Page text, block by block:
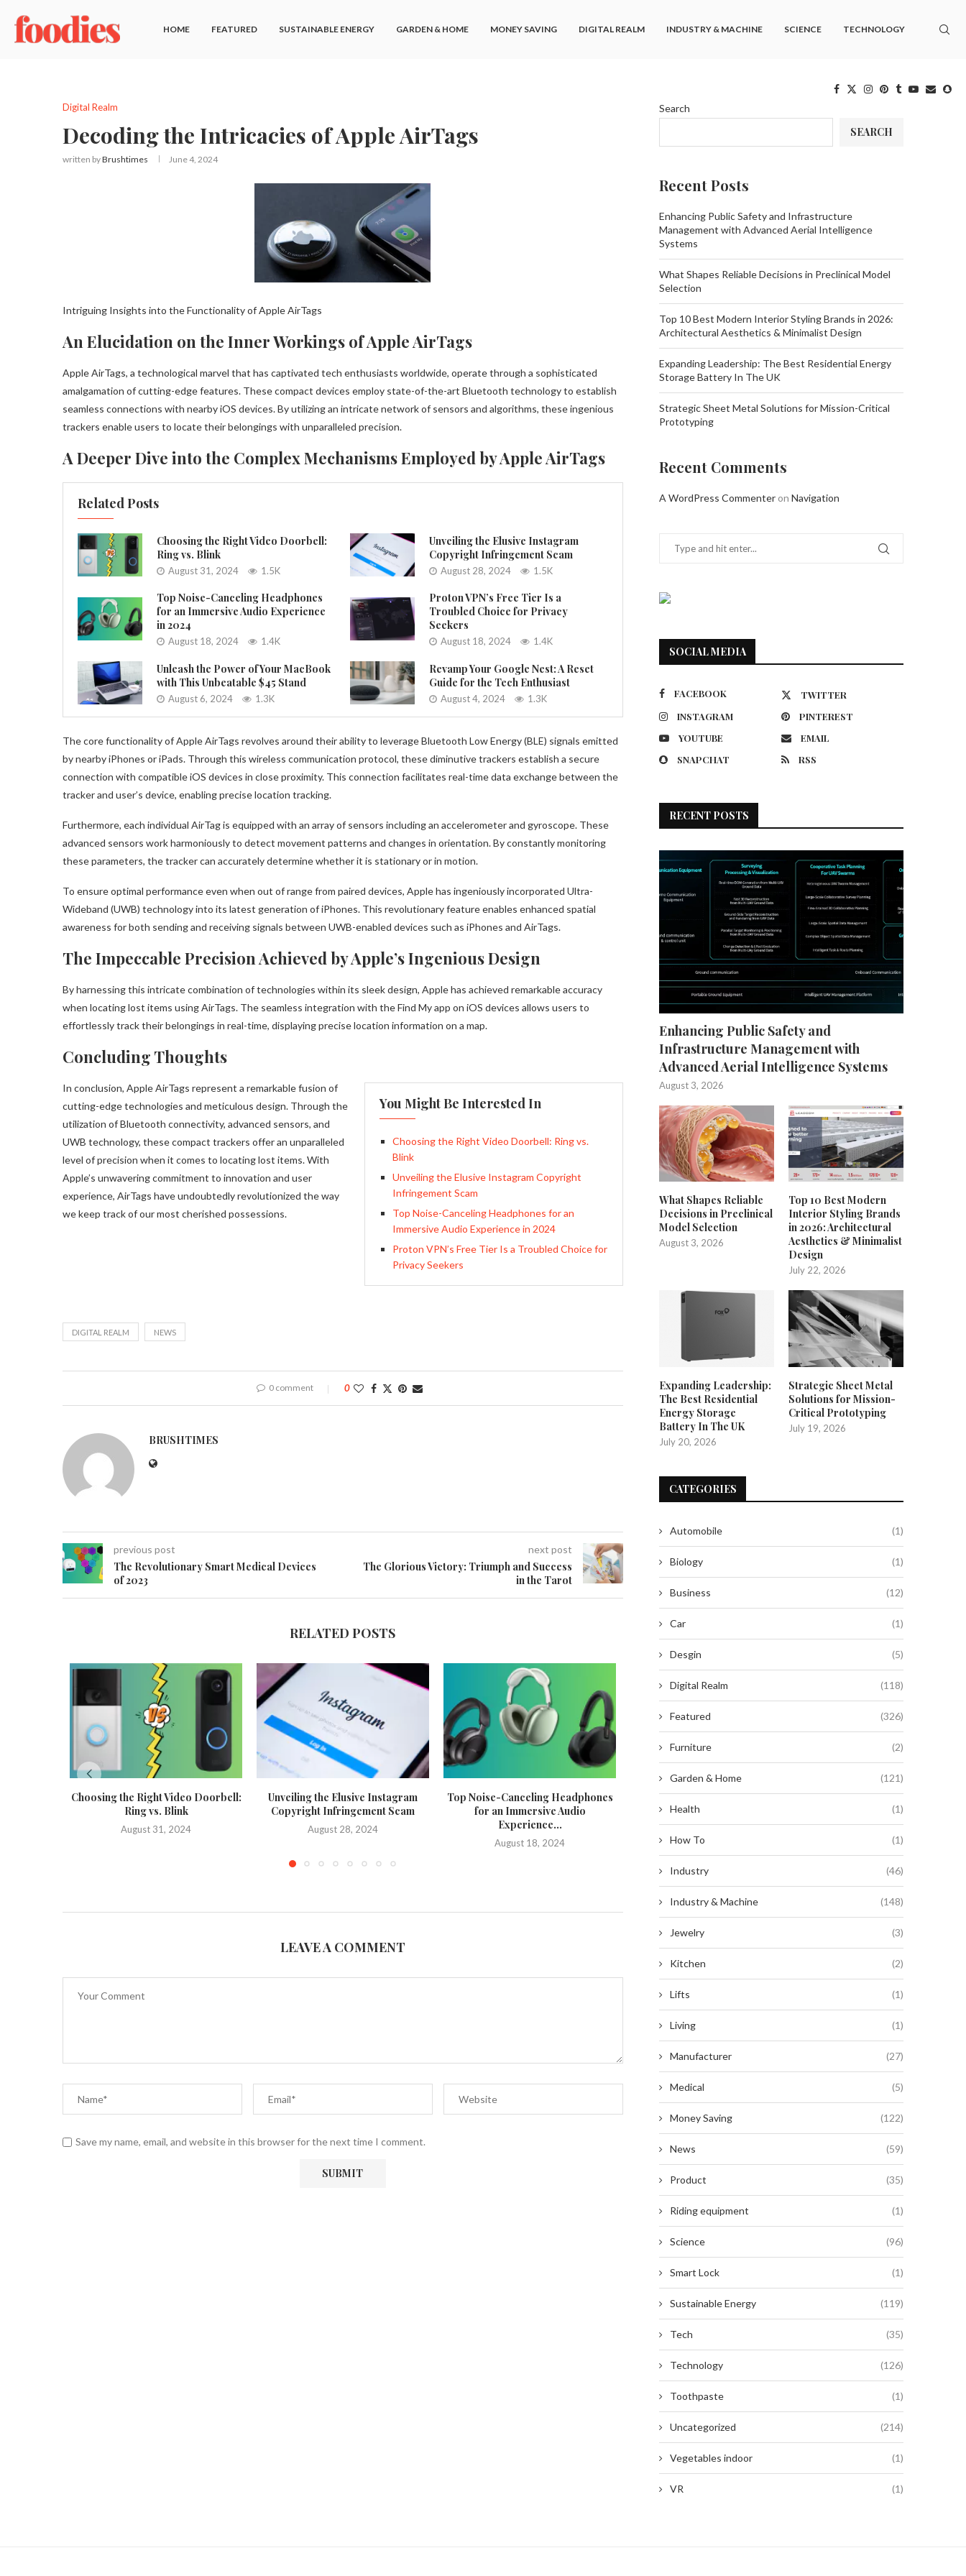
HOME FEATURED SUSTAINABLE ENERGY GARDEN & HOME MONEY SAVING DIGITAL REALM INDUSTRY & MACHINE SCIENCE TECHNOLOGY
Digital Realm
Decoding the Intricacies of Apple AirTags
written byBrushtimes June 4, 2024
Intriguing Insights into the Functionality of Apple AirTags
An Elucidation on the Inner Workings of Apple AirTags
Apple AirTags, a technological marvel that has captivated tech enthusiasts worldwide, operate through a sophisticated
amalgamation of cutting-edge features. These compact devices employ state-of-the-art Bluetooth technology to establish
seamless connections with nearby iOS devices. By utilizing an intricate network of sensors and algorithms, these ingenious
trackers enable users to locate their belongings with unparalleled precision.
A Deeper Dive into the Complex Mechanisms Employed by Apple AirTags
Related Posts
Choosing the Right Video Doorbell:
Ring vs. Blink
August 31, 2024 1.5K
Unveiling the Elusive Instagram
Copyright Infringement Scam
August 28, 2024 1.5K
Top Noise-Canceling Headphones
for an Immersive Audio Experience
in 2024
August 18, 2024 1.4K
Proton VPN’s Free Tier Is a
Troubled Choice for Privacy
Seekers
August 18, 2024 1.4K
Unleash the Power of Your MacBook
with This Unbeatable $45 Stand
August 6, 2024 1.3K
Revamp Your Google Nest: A Reset
Guide for the Tech Enthusiast
August 4, 2024 1.3K
The core functionality of Apple AirTags revolves around their ability to leverage Bluetooth Low Energy (BLE) signals emitted
by nearby iPhones or iPads. Through this wireless communication protocol, these diminutive trackers establish a secure
connection with compatible iOS devices in close proximity. This connection facilitates real-time data exchange between the
tracker and user’s device, enabling precise location tracking.
Furthermore, each individual AirTag is equipped with an array of sensors including an accelerometer and gyroscope. These
advanced sensors work harmoniously to detect movement patterns and changes in orientation. By constantly monitoring
these parameters, the tracker can accurately determine whether it is stationary or in motion.
To ensure optimal performance even when out of range from paired devices, Apple has ingeniously incorporated Ultra-
Wideband (UWB) technology into its latest generation of iPhones. This revolutionary feature enables enhanced spatial
awareness for both sending and receiving signals between UWB-enabled devices such as iPhones and AirTags.
The Impeccable Precision Achieved by Apple’s Ingenious Design
By harnessing this intricate combination of technologies within its sleek design, Apple has achieved remarkable accuracy
when locating lost items using AirTags. The seamless integration with the Find My app on iOS devices allows users to
effortlessly track their belongings in real-time, displaying precise location information on a map.
Concluding Thoughts
You Might Be Interested In
Choosing the Right Video Doorbell: Ring vs.
Blink
Unveiling the Elusive Instagram Copyright
Infringement Scam
Top Noise-Canceling Headphones for an
Immersive Audio Experience in 2024
Proton VPN’s Free Tier Is a Troubled Choice for
Privacy Seekers
In conclusion, Apple AirTags represent a remarkable fusion of
cutting-edge technologies and meticulous design. Through the
utilization of Bluetooth connectivity, advanced sensors, and
UWB technology, these compact trackers offer an unparalleled
level of precision when it comes to locating lost items. With
Apple’s unwavering commitment to innovation and user
experience, AirTags have undoubtedly revolutionized the way
we keep track of our most cherished possessions.
DIGITAL REALM NEWS
0 comment 0
BRUSHTIMES
previous post
The Revolutionary Smart Medical Devices
of 2023
next post
The Glorious Victory: Triumph and Success
in the Tarot
RELATED POSTS
Choosing the Right Video Doorbell:
Ring vs. Blink
August 31, 2024
Unveiling the Elusive Instagram
Copyright Infringement Scam
August 28, 2024
Top Noise-Canceling Headphones
for an Immersive Audio
Experience...
August 18, 2024
Proton VPN’s Free Tier Is a
Troubled Choice...
Unleash the Power of Your
MacBook with This...
LEAVE A COMMENT
Save my name, email, and website in this browser for the next time I comment.
Search
SEARCH
Recent Posts
Enhancing Public Safety and Infrastructure
Management with Advanced Aerial Intelligence
Systems
What Shapes Reliable Decisions in Preclinical Model
Selection
Top 10 Best Modern Interior Styling Brands in 2026:
Architectural Aesthetics & Minimalist Design
Expanding Leadership: The Best Residential Energy
Storage Battery In The UK
Strategic Sheet Metal Solutions for Mission-Critical
Prototyping
Recent Comments
A WordPress Commenter on Navigation
SOCIAL MEDIA
FACEBOOK
TWITTER
INSTAGRAM
PINTEREST
YOUTUBE
EMAIL
SNAPCHAT
RSS
RECENT POSTS
Enhancing Public Safety and
Infrastructure Management with
Advanced Aerial Intelligence Systems
August 3, 2026
What Shapes Reliable
Decisions in Preclinical
Model Selection
August 3, 2026
Top 10 Best Modern
Interior Styling Brands
in 2026: Architectural
Aesthetics & Minimalist
Design
July 22, 2026
Expanding Leadership:
The Best Residential
Energy Storage
Battery In The UK
July 20, 2026
Strategic Sheet Metal
Solutions for Mission-
Critical Prototyping
July 19, 2026
CATEGORIES
Automobile (1)
Biology (1)
Business (12)
Car (1)
Desgin (5)
Digital Realm (118)
Featured (326)
Furniture (2)
Garden & Home (121)
Health (1)
How To (1)
Industry (46)
Industry & Machine (148)
Jewelry (3)
Kitchen (2)
Lifts (1)
Living (1)
Manufacturer (27)
Medical (5)
Money Saving (122)
News (59)
Product (35)
Riding equipment (1)
Science (96)
Smart Lock (1)
Sustainable Energy (119)
Tech (35)
Technology (126)
Toothpaste (1)
Uncategorized (214)
Vegetables indoor (1)
VR (1)